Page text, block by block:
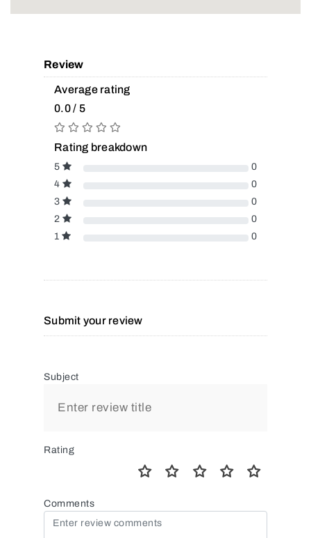
Review
Average rating
0.0 / 5
Rating breakdown
5
0
4
0
3
0
2
0
1
0
Submit your review
Subject
Rating
Comments